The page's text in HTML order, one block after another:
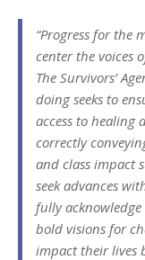
“Progress for the
center the voices
The Survivors’
doing seeks to
access to healing
correctly
and class impact
seek advances
fully
bold visions for
impact their lives